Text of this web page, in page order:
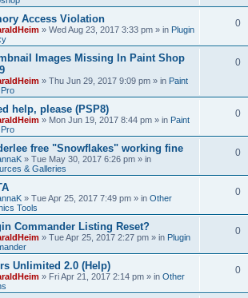
Access Violation
» Wed Aug 23, 2017 3:33 pm » in Plugin
0
Images Missing In Paint Shop
» Thu Jun 29, 2017 9:09 pm » in Paint
0
help, please (PSP8)
» Mon Jun 19, 2017 8:44 pm » in Paint
0
free "Snowflakes" working fine
» Tue May 30, 2017 6:26 pm » in
& Galleries
0
» Tue Apr 25, 2017 7:49 pm » in Other
Tools
0
Commander Listing Reset?
» Tue Apr 25, 2017 2:27 pm » in Plugin
0
Unlimited 2.0 (Help)
» Fri Apr 21, 2017 2:14 pm » in Other
0